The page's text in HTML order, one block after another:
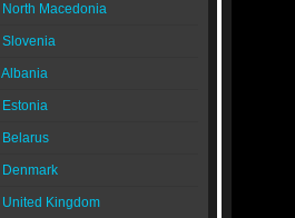
North Macedonia
Slovenia
Albania
Estonia
Belarus
Denmark
United Kingdom